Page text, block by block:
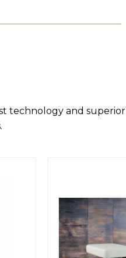
technology and superior